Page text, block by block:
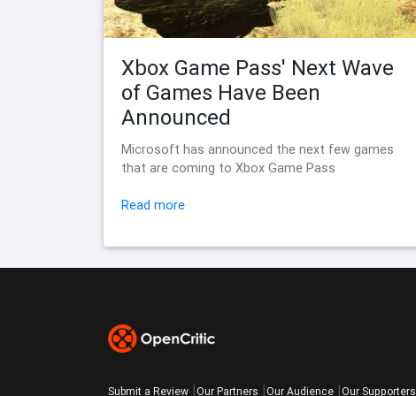
Xbox Game Pass' Next Wave
of Games Have Been
Announced
Microsoft has announced the next few games
that are coming to Xbox Game Pass
Read more
Submit a Review Our Partners Our Audience Our Supporters